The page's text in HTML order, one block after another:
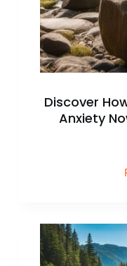
Discover
Anxiety